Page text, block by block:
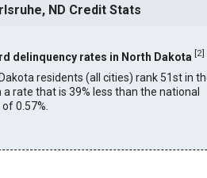
ND Credit Stats
delinquency rates in North Dakota [2]
residents (all cities) rank 51st in
a rate that is 39% less than the national
0.57%.